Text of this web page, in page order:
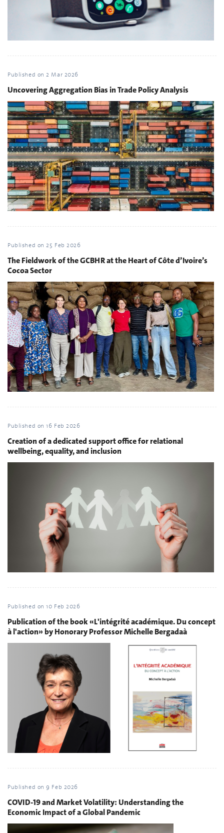
Published on2 Mar 2026
Uncovering Aggregation Bias in Trade Policy Analysis
Published on25 Feb 2026
The Fieldwork of the GCBHR at the Heart of Côte d’Ivoire’s
Cocoa Sector
Published on16 Feb 2026
Creation of a dedicated support office for relational
wellbeing, equality, and inclusion
Published on10 Feb 2026
Publication of the book «L'intégrité académique. Du concept
à l'action» by Honorary Professor Michelle Bergadaà
Published on9 Feb 2026
COVID-19 and Market Volatility: Understanding the
Economic Impact of a Global Pandemic